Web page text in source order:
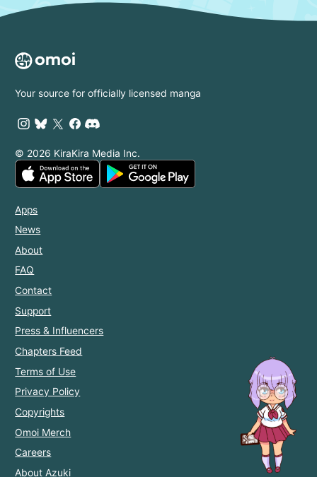
Your source for officially licensed manga
© 2026 KiraKira Media Inc.
Apps
News
About
FAQ
Contact
Support
Press & Influencers
Chapters Feed
Terms of Use
Privacy Policy
Copyrights
Omoi Merch
Careers
About Azuki